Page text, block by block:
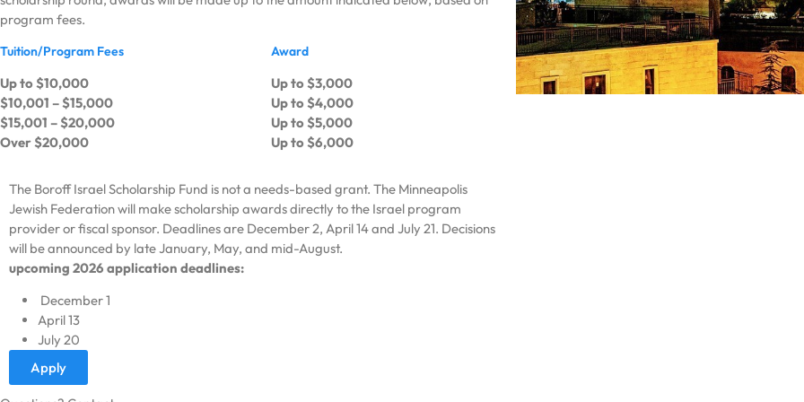
program fees.
Tuition/Program Fees
Up to $10,000
$10,001 – $15,000
$15,001 – $20,000
Over $20,000
Award
Up to $3,000
Up to $4,000
Up to $5,000
Up to $6,000
The Boroff Israel Scholarship Fund is not a needs-based grant. The Minneapolis
Jewish Federation will make scholarship awards directly to the Israel program
provider or fiscal sponsor. Deadlines are December 2, April 14 and July 21. Decisions
will be announced by late January, May, and mid-August.
upcoming 2026 application deadlines:
December 1
April 13
July 20
Apply